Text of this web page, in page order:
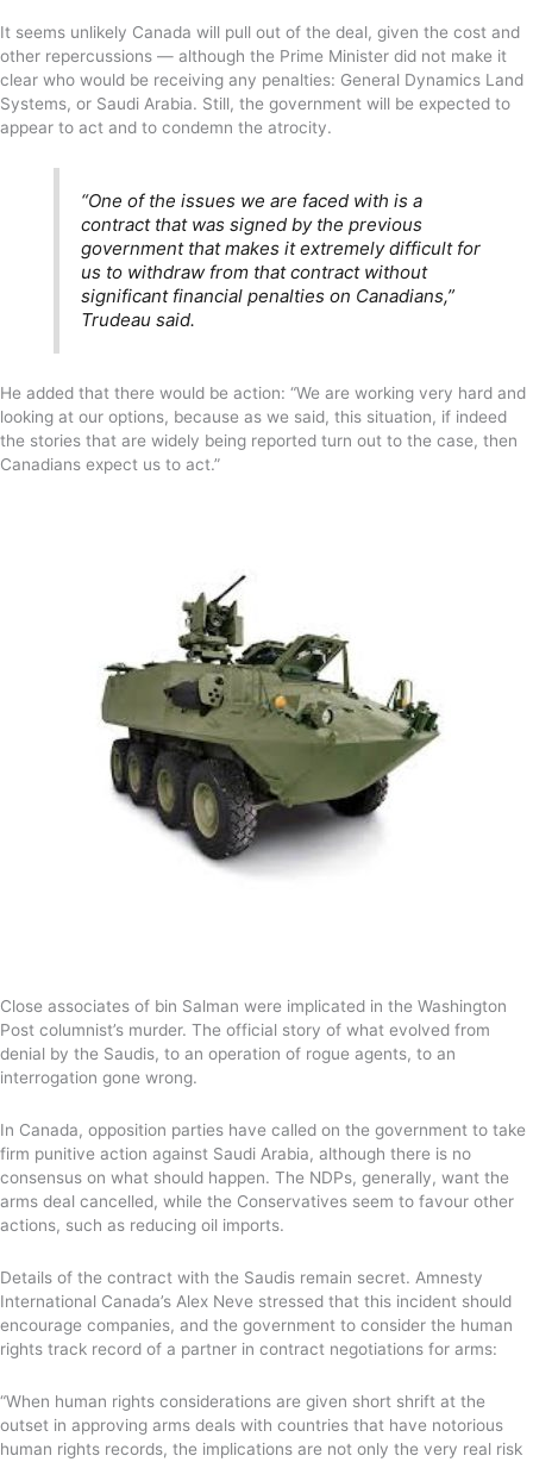
It seems unlikely Canada will pull out of the deal, given the cost and
other repercussions — although the Prime Minister did not make it
clear who would be receiving any penalties: General Dynamics Land
Systems, or Saudi Arabia. Still, the government will be expected to
appear to act and to condemn the atrocity.
“One of the issues we are faced with is a
contract that was signed by the previous
government that makes it extremely difficult for
us to withdraw from that contract without
significant financial penalties on Canadians,”
Trudeau said.
He added that there would be action: “We are working very hard and
looking at our options, because as we said, this situation, if indeed
the stories that are widely being reported turn out to the case, then
Canadians expect us to act.”
Close associates of bin Salman were implicated in the Washington
Post columnist’s murder. The official story of what evolved from
denial by the Saudis, to an operation of rogue agents, to an
interrogation gone wrong.
In Canada, opposition parties have called on the government to take
firm punitive action against Saudi Arabia, although there is no
consensus on what should happen. The NDPs, generally, want the
arms deal cancelled, while the Conservatives seem to favour other
actions, such as reducing oil imports.
Details of the contract with the Saudis remain secret. Amnesty
International Canada’s Alex Neve stressed that this incident should
encourage companies, and the government to consider the human
rights track record of a partner in contract negotiations for arms:
“When human rights considerations are given short shrift at the
outset in approving arms deals with countries that have notorious
human rights records, the implications are not only the very real risk